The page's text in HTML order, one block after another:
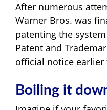
After numerous
Warner Bros. was
patenting the
Patent and
official notice earlier
Boiling it